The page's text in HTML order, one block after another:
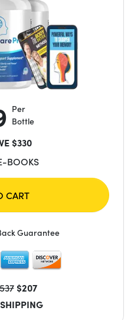
Per
Bottle
$330
BOOKS
CART
Guarantee
$207